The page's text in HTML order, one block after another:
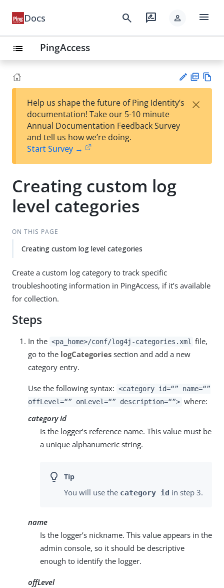
Docs search rate_review person menu
list PingAccess
est
t
F
Help us shape the future of Ping Identity’s
documentation! Take our 5-10 minute
Annual Documentation Feedback Survey
and tell us how we’re doing.
Start Survey →
×
Creating custom log
level categories
ON THIS PAGE
Creating custom log level categories
Create a custom log category to track specific
troubleshooting information in PingAccess, if it’s available
for collection.
Steps
In the <pa_home>/conf/log4j-categories.xml
file,
go to the logCategories section and add a new
category entry.
Use the following syntax: <category id=“” name=“”
offLevel=“” onLevel=“” description=“”> where:
category id
Is the logger’s reference name. This value must be
a unique alphanumeric string.
You will use the category id in step 3.
name
Is the logger’s nickname. This value appears in the
admin console, so it should be descriptive
enough to identify the logger.
offLevel